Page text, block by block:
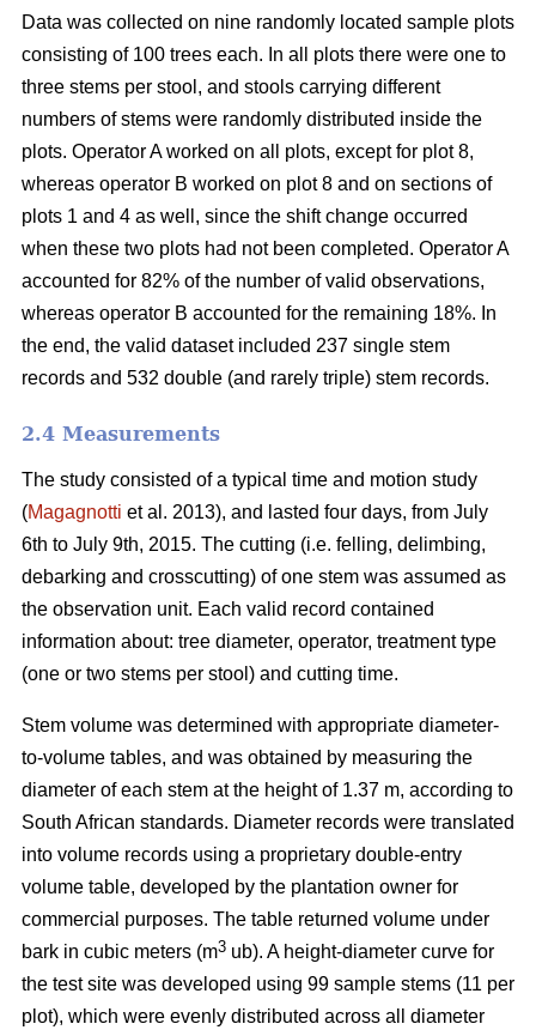
Data was collected on nine randomly located sample plots
consisting of 100 trees each. In all plots there were one to
three stems per stool, and stools carrying different
numbers of stems were randomly distributed inside the
plots. Operator A worked on all plots, except for plot 8,
whereas operator B worked on plot 8 and on sections of
plots 1 and 4 as well, since the shift change occurred
when these two plots had not been completed. Operator A
accounted for 82% of the number of valid observations,
whereas operator B accounted for the remaining 18%. In
the end, the valid dataset included 237 single stem
records and 532 double (and rarely triple) stem records.
2.4 Measurements
The study consisted of a typical time and motion study
(Magagnotti et al. 2013), and lasted four days, from July
6th to July 9th, 2015. The cutting (i.e. felling, delimbing,
debarking and crosscutting) of one stem was assumed as
the observation unit. Each valid record contained
information about: tree diameter, operator, treatment type
(one or two stems per stool) and cutting time.
Stem volume was determined with appropriate diameter-
to-volume tables, and was obtained by measuring the
diameter of each stem at the height of 1.37 m, according to
South African standards. Diameter records were translated
into volume records using a proprietary double-entry
volume table, developed by the plantation owner for
commercial purposes. The table returned volume under
bark in cubic meters (m3 ub). A height-diameter curve for
the test site was developed using 99 sample stems (11 per
plot), which were evenly distributed across all diameter